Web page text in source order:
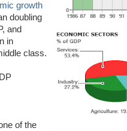
growth
doubling
and
in
class.
of the